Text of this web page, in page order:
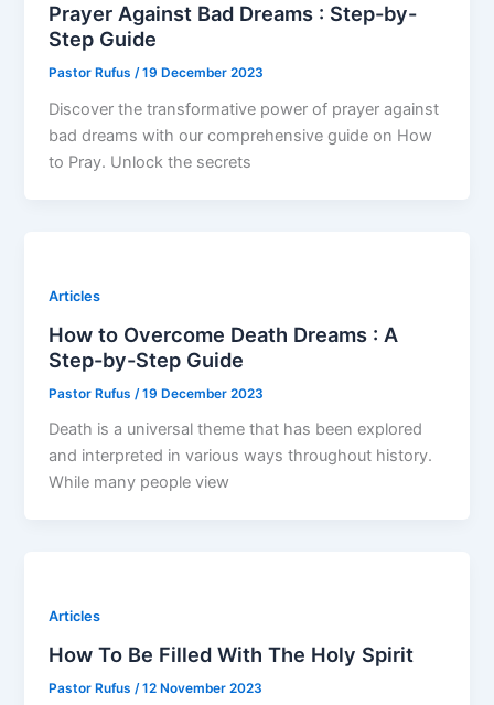
Prayer Against Bad Dreams : Step-by-
Step Guide
Pastor Rufus/19 December 2023
Discover the transformative power of prayer against
bad dreams with our comprehensive guide on How
to Pray. Unlock the secrets
Articles
How to Overcome Death Dreams : A
Step-by-Step Guide
Pastor Rufus /19 December 2023
Death is a universal theme that has been explored
and interpreted in various ways throughout history.
While many people view
Articles
How To Be Filled With The Holy Spirit
Pastor Rufus/12 November 2023